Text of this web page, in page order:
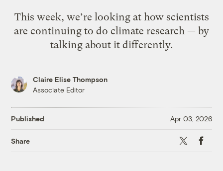
This week, we’re looking at how scientists
are continuing to do climate research — by
talking about it differently.
Claire Elise Thompson
Associate Editor
Published Apr 03, 2026
Share X